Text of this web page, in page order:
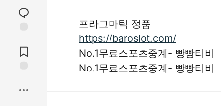
reaction
Comments
프라그마틱 정품
https://baroslot.com/
No.1무료스포츠중계- 빵빵티비
No.1무료스포츠중계- 빵빵티비